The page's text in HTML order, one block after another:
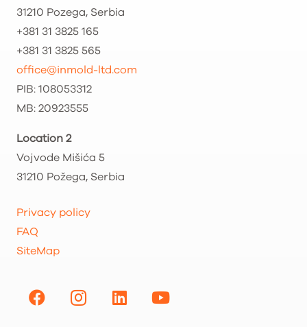
31210 Pozega, Serbia
+381 31 3825 165
+381 31 3825 565
office@inmold-ltd.com
PIB: 108053312
MB: 20923555
Location 2
Vojvode Mišića 5
31210 Požega, Serbia
Privacy policy
FAQ
SiteMap